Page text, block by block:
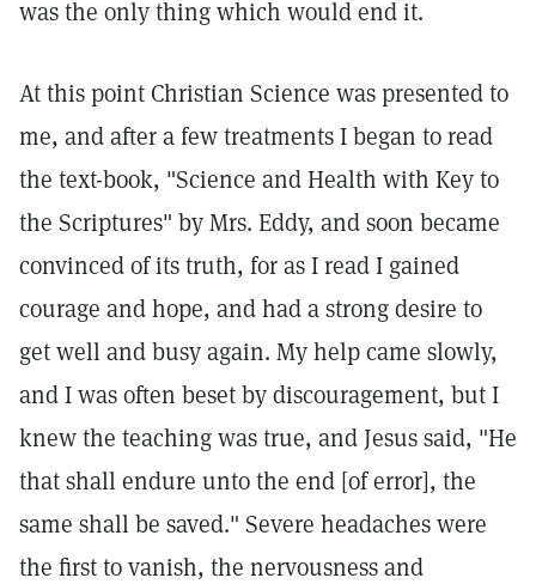
was the only thing which would end it.
At this point Christian Science was presented to
me, and after a few treatments I began to read
the text-book, "Science and Health with Key to
the Scriptures" by Mrs. Eddy, and soon became
convinced of its truth, for as I read I gained
courage and hope, and had a strong desire to
get well and busy again. My help came slowly,
and I was often beset by discouragement, but I
knew the teaching was true, and Jesus said, "He
that shall endure unto the end [of error], the
same shall be saved." Severe headaches were
the first to vanish, the nervousness and